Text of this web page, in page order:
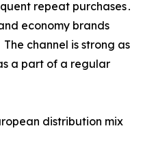
repeat purchases․
economy brands
channel is strong as
a part of a regular
distribution mix